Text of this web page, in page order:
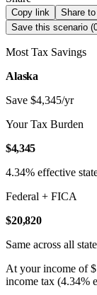
Copy link Share
Save this scenario (
Most Tax Savings
Alaska
Save $4,345/yr
Your Tax Burden
$4,345
4.34% effective
Federal + FICA
$20,820
Same across all
At your income of
income tax (4.34%